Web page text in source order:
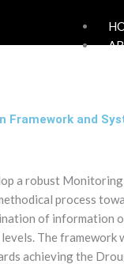
Framework and
a robust
process
of information
The framework
achieving the